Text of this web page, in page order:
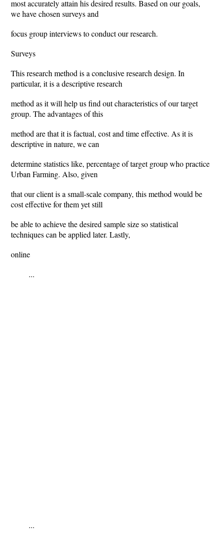
most accurately attain his desired results. Based on our goals,
we have chosen surveys and
focus group interviews to conduct our research.
Surveys
This research method is a conclusive research design. In
particular, it is a descriptive research
method as it will help us find out characteristics of our target
group. The advantages of this
method are that it is factual, cost and time effective. As it is
descriptive in nature, we can
determine statistics like, percentage of target group who practice
Urban Farming. Also, given
that our client is a small-scale company, this method would be
cost effective for them yet still
be able to achieve the desired sample size so statistical
techniques can be applied later. Lastly,
online
...
...